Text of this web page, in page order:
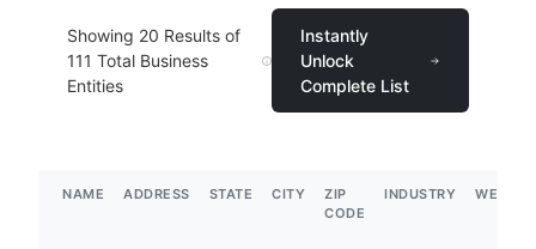
Showing 20 Results of
111 Total Business
Entities
Instantly
Unlock
Complete List
NAME ADDRESS STATE CITY
ZIP
CODE
INDUSTRY